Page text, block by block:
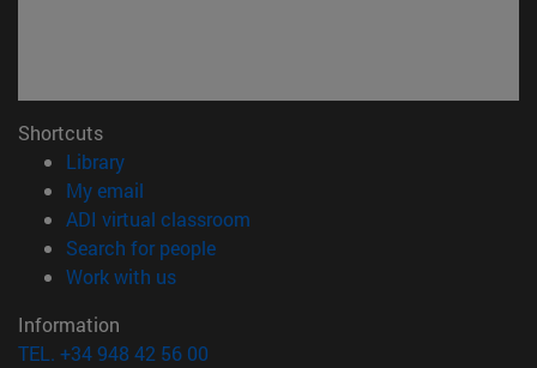
Shortcuts
Library(opens in new window)
My email
ADI virtual classroom
Search for people(opens in new window)
Work with us(opens in new window)
Information
TEL. +34 948 42 56 00